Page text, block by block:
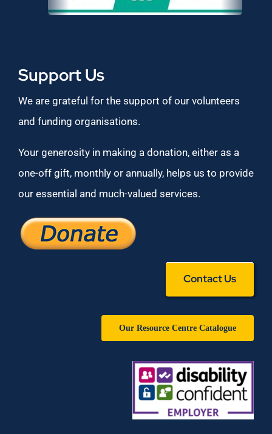
Support Us
We are grateful for the support of our volunteers
and funding organisations.
Your generosity in making a donation, either as a
one-off gift, monthly or annually, helps us to provide
our essential and much-valued services.
Contact Us
Our Resource Centre Catalogue